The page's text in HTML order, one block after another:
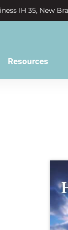
IH 35, New
Resources